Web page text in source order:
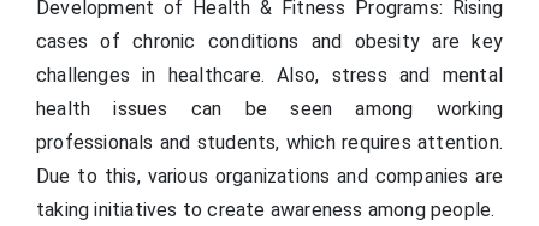
Development of Health & Fitness Programs: Rising
cases of chronic conditions and obesity are key
challenges in healthcare. Also, stress and mental
health issues can be seen among working
professionals and students, which requires attention.
Due to this, various organizations and companies are
taking initiatives to create awareness among people.